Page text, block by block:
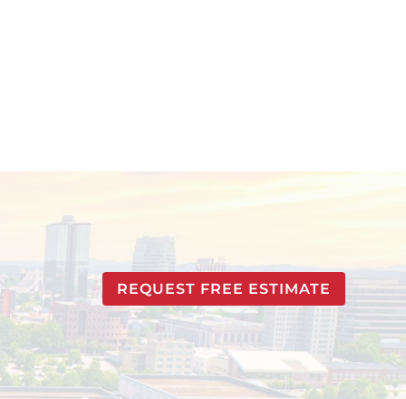
REQUEST FREE ESTIMATE